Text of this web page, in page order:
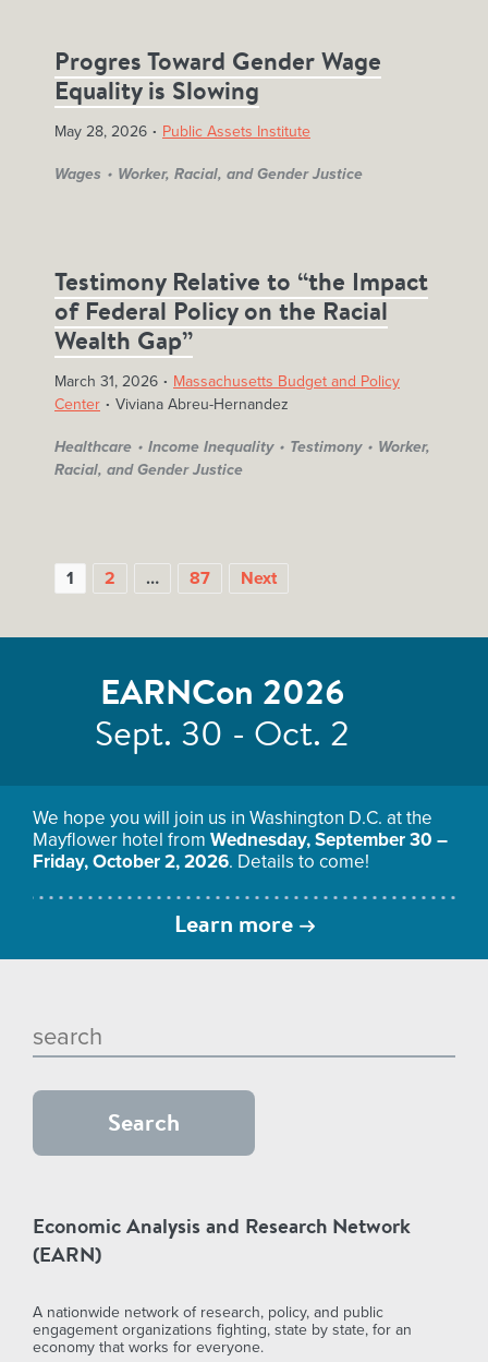
Progres Toward Gender Wage
Equality is Slowing
May 28, 2026 Public Assets Institute
Wages Worker, Racial, and Gender Justice
Testimony Relative to “the Impact
of Federal Policy on the Racial
Wealth Gap”
March 31, 2026
Massachusetts Budget and Policy
Center
Viviana Abreu-Hernandez
Healthcare Income Inequality Testimony
Worker,
Racial, and Gender Justice
PAGINATION
1 2 … 87 Next
EARNCon 2026
Sept. 30 - Oct. 2
We hope you will join us in Washington D.C. at the
Mayflower hotel from Wednesday, September 30 –
Friday, October 2, 2026. Details to come!
Learn more
Economic Analysis and Research Network
(EARN)
A nationwide network of research, policy, and public
engagement organizations fighting, state by state, for an
economy that works for everyone.